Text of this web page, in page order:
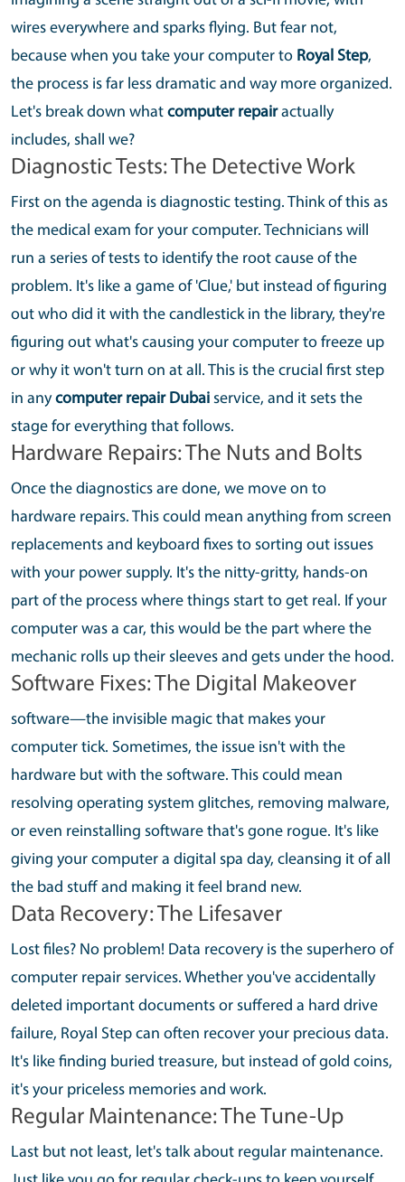
wires everywhere and sparks flying. But fear not,
because when you take your computer to Royal Step,
the process is far less dramatic and way more organized.
Let's break down what computer repairactually
includes, shall we?
Diagnostic Tests: The Detective Work
First on the agenda is diagnostic testing. Think of this as
the medical exam for your computer. Technicians will
run a series of tests to identify the root cause of the
problem. It's like a game of 'Clue,' but instead of figuring
out who did it with the candlestick in the library, they're
figuring out what's causing your computer to freeze up
or why it won't turn on at all. This is the crucial first step
in anycomputer repair Dubai service, and it sets the
stage for everything that follows.
Hardware Repairs: The Nuts and Bolts
Once the diagnostics are done, we move on to
hardware repairs. This could mean anything from screen
replacements and keyboard fixes to sorting out issues
with your power supply. It's the nitty-gritty, hands-on
part of the process where things start to get real. If your
computer was a car, this would be the part where the
mechanic rolls up their sleeves and gets under the hood.
Software Fixes: The Digital Makeover
software—the invisible magic that makes your
computer tick. Sometimes, the issue isn't with the
hardware but with the software. This could mean
resolving operating system glitches, removing malware,
or even reinstalling software that's gone rogue. It's like
giving your computer a digital spa day, cleansing it of all
the bad stuff and making it feel brand new.
Data Recovery: The Lifesaver
Lost files? No problem! Data recovery is the superhero of
computer repair services. Whether you've accidentally
deleted important documents or suffered a hard drive
failure, Royal Step can often recover your precious data.
It's like finding buried treasure, but instead of gold coins,
it's your priceless memories and work.
Regular Maintenance: The Tune-Up
Last but not least, let's talk about regular maintenance.